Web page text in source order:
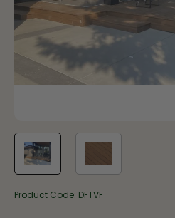
Product Code: DFTVF